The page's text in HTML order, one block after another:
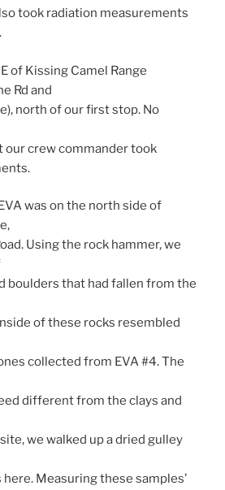
took radiation measurements
of Kissing Camel Range
Rd and
north of our first stop. No
our crew commander took
was on the north side of
Using the rock hammer, we
boulders that had fallen from the
of these rocks resembled
collected from EVA #4. The
different from the clays and
we walked up a dried gulley
Measuring these samples’